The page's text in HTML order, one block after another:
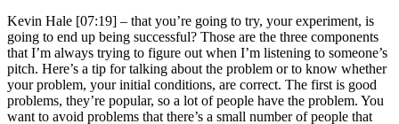
Kevin Hale [07:19] – that you’re going to try, your experiment, is
going to end up being successful? Those are the three components
that I’m always trying to figure out when I’m listening to someone’s
pitch. Here’s a tip for talking about the problem or to know whether
your problem, your initial conditions, are correct. The first is good
problems, they’re popular, so a lot of people have the problem. You
want to avoid problems that there’s a small number of people that